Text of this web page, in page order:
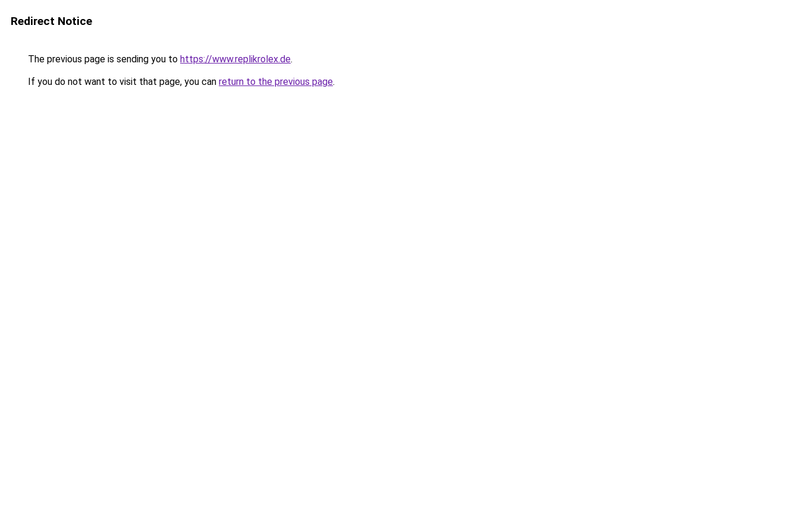
Redirect Notice
The previous page is sending you to https://www.replikrolex.de.
If you do not want to visit that page, you can return to the previous page.